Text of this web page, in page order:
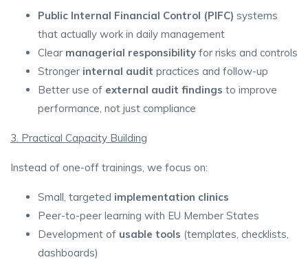
Public Internal Financial Control (PIFC) systems
that actually work in daily management
Clear managerial responsibility for risks and controls
Stronger internal audit practices and follow-up
Better use of external audit findings to improve
performance, not just compliance
3. Practical Capacity Building
Instead of one-off trainings, we focus on:
Small, targeted implementation clinics
Peer-to-peer learning with EU Member States
Development of usable tools (templates, checklists,
dashboards)